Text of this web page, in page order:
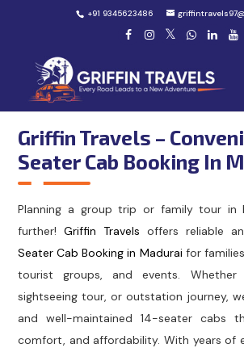
+91 9345623486
Griffin Travels –
Seater Cab Booking In
Planning a group trip or family tour in
further!Griffin Travels offers reliable
Seater Cab Booking in Madurai for
tourist groups, and events. Whether
sightseeing tour, or outstation journey,
and well-maintained 14-seater cabs
comfort, and affordability. With years of